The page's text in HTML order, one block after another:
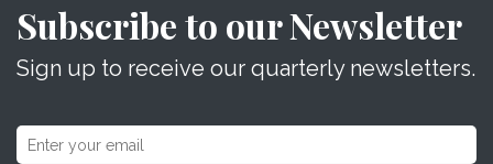
Subscribe to our Newsletter
Sign up to receive our quarterly newsletters.